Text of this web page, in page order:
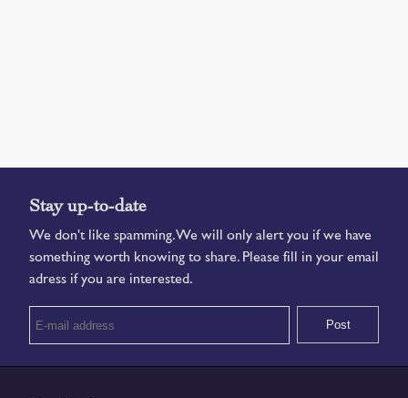
Stay up-to-date
We don't like spamming. We will only alert you if we have
something worth knowing to share. Please fill in your email
adress if you are interested.